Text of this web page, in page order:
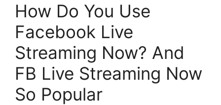
How Do You Use
Facebook Live
Streaming Now? And
FB Live Streaming Now
So Popular